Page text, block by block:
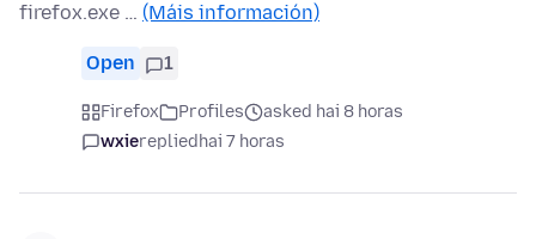
firefox.exe … (Máis información)
Open 1
Firefox Profiles
asked hai 8 horas
wxierepliedhai 7 horas